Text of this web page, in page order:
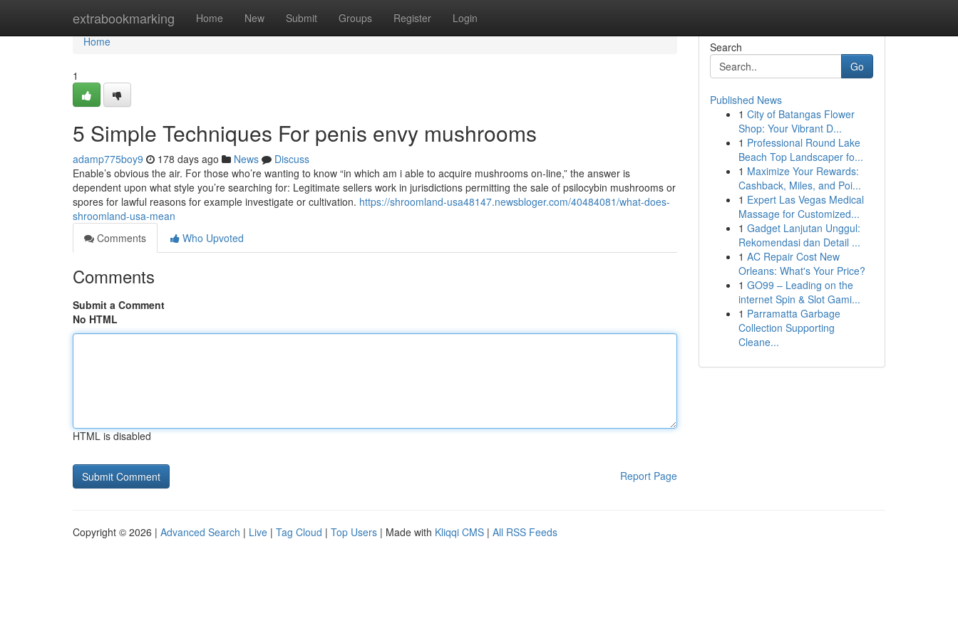
extrabookmarking Home New Submit Groups Register Login
Home
Home
1
5 Simple Techniques For penis envy mushrooms
adamp775boy9 178 days ago News
Discuss
Enable’s obvious the air. For those who’re wanting to know “in which am i able to acquire mushrooms on-line,” the answer is
dependent upon what style you’re searching for: Legitimate sellers work in jurisdictions permitting the sale of psilocybin mushrooms or
spores for lawful reasons for example investigate or cultivation. https://shroomland-usa48147.newsbloger.com/40484081/what-does-
shroomland-usa-mean
Comments
Who Upvoted
Comments
Submit a Comment
No HTML
HTML is disabled
Report Page
Search
Go
Published News
1 City of Batangas Flower
Shop: Your Vibrant D...
1 Professional Round Lake
Beach Top Landscaper fo...
1 Maximize Your Rewards:
Cashback, Miles, and Poi...
1 Expert Las Vegas Medical
Massage for Customized...
1 Gadget Lanjutan Unggul:
Rekomendasi dan Detail ...
1 AC Repair Cost New
Orleans: What's Your Price?
1 GO99 – Leading on the
internet Spin & Slot Gami...
1 Parramatta Garbage
Collection Supporting
Cleane...
Copyright © 2026 | Advanced Search | Live | Tag Cloud | Top Users | Made with Kliqqi CMS | All RSS Feeds